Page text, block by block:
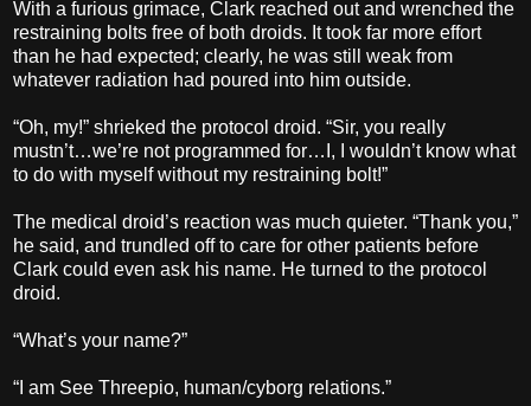
With a furious grimace, Clark reached out and wrenched the
restraining bolts free of both droids. It took far more effort
than he had expected; clearly, he was still weak from
whatever radiation had poured into him outside.
“Oh, my!” shrieked the protocol droid. “Sir, you really
mustn’t…we’re not programmed for…I, I wouldn’t know what
to do with myself without my restraining bolt!”
The medical droid’s reaction was much quieter. “Thank you,”
he said, and trundled off to care for other patients before
Clark could even ask his name. He turned to the protocol
droid.
“What’s your name?”
“I am See Threepio, human/cyborg relations.”